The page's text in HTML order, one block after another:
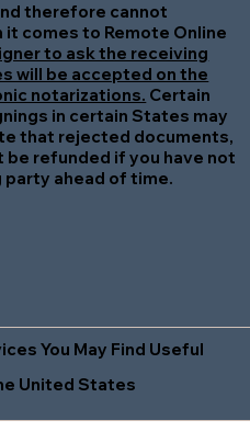
therefore cannot
comes to Remote Online
to ask the receiving
will be accepted on the
notarizations. Certain
in certain States may
that rejected documents,
refunded if you have not
ahead of time.
You May Find Useful
United States